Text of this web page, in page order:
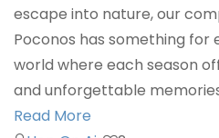
escape into nature, our
Poconos has something for
world where each season
and unforgettable
Read More